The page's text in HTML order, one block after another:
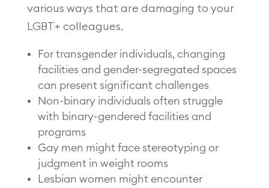
various ways that are damaging to your
LGBT+ colleagues.
For transgender individuals, changing
facilities and gender-segregated spaces
can present significant challenges
Non-binary individuals often struggle
with binary-gendered facilities and
programs
Gay men might face stereotyping or
judgment in weight rooms
Lesbian women might encounter